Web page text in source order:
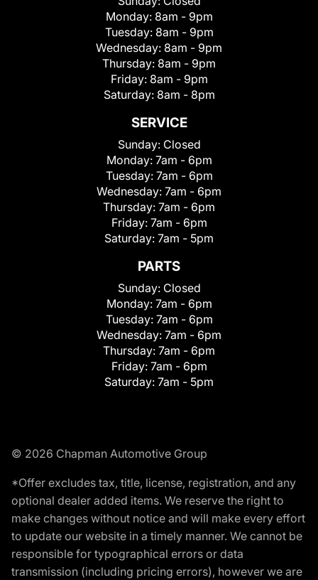
Monday: 8am - 9pm
Tuesday: 8am - 9pm
Wednesday: 8am - 9pm
Thursday: 8am - 9pm
Friday: 8am - 9pm
Saturday: 8am - 8pm
SERVICE
Sunday: Closed
Monday: 7am - 6pm
Tuesday: 7am - 6pm
Wednesday: 7am - 6pm
Thursday: 7am - 6pm
Friday: 7am - 6pm
Saturday: 7am - 5pm
PARTS
Sunday: Closed
Monday: 7am - 6pm
Tuesday: 7am - 6pm
Wednesday: 7am - 6pm
Thursday: 7am - 6pm
Friday: 7am - 6pm
Saturday: 7am - 5pm
© 2026 Chapman Automotive Group
*Offer excludes tax, title, license, registration, and any
optional dealer added items. We reserve the right to
make changes without notice and will make every effort
to update our website in a timely manner. We cannot be
responsible for typographical errors or data
transmission (including pricing errors), however we are